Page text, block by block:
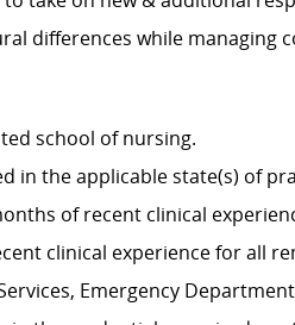
differences while managing
school of nursing.
in the applicable state(s) of
of recent clinical
clinical experience for all
Emergency